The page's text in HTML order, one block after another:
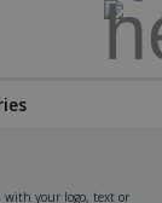
with your logo, text or